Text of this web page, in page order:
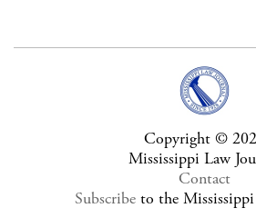
Copyright ©
Mississippi Law
Contact
Subscribeto the Mississippi